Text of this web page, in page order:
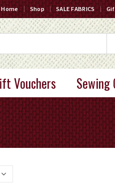
Shop SALE FABRICS
Vouchers Sewing